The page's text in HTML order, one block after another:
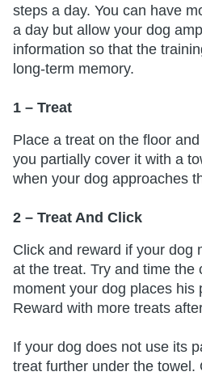
steps a day. You can have
a day but allow your dog
information so that the
long-term memory.
1 – Treat
Place a treat on the floor
you partially cover it with a
when your dog approaches
2 – Treat And Click
Click and reward if your dog
at the treat. Try and time the
moment your dog places his
Reward with more treats
If your dog does not use its
treat further under the towel.